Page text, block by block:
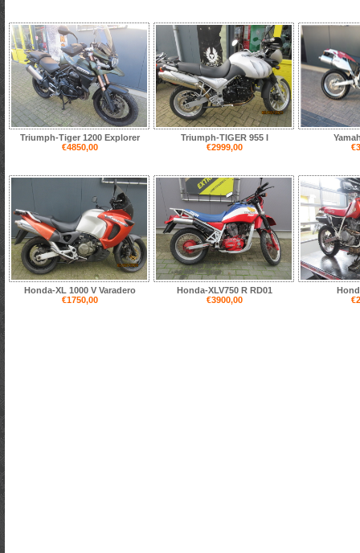
Triumph-Tiger 1200 Explorer
€4850,00
Triumph-TIGER 955 I
€2999,00
Honda-XL 1000 V Varadero
€1750,00
Honda-XLV750 R RD01
€3900,00